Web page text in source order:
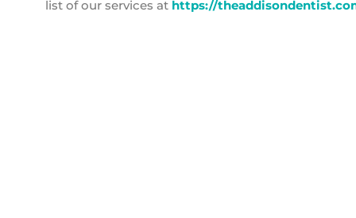
list of our services at https://